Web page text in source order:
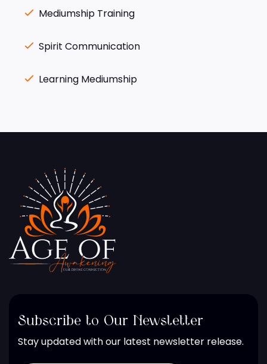
Mediumship Training
Spirit Communication
Learning Mediumship
Subscribe to Our Newsletter
Stay updated with our latest newsletter release.